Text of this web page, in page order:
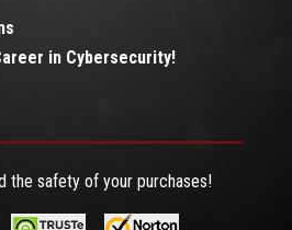
in Cybersecurity!
the safety of your purchases!